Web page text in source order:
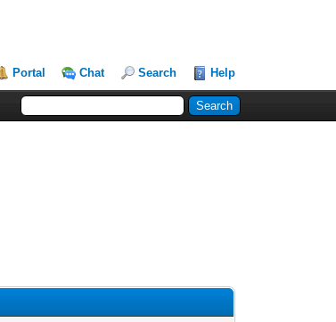
Portal Chat Search Help